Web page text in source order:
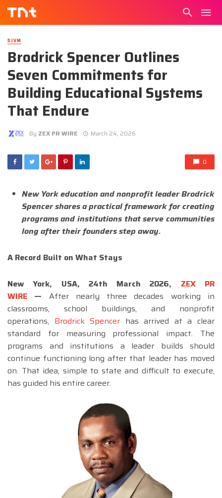
DJVM
Brodrick Spencer Outlines
Seven Commitments for
Building Educational Systems
That Endure
By ZEX PR WIRE March 24, 2026
0
New York education and nonprofit leader Brodrick
Spencer shares a practical framework for creating
programs and institutions that serve communities
long after their founders step away.
A Record Built on What Stays
New York, USA, 24th March 2026, ZEX PR
WIRE — After nearly three decades working in
classrooms, school buildings, and nonprofit
operations, Brodrick Spencer has arrived at a clear
standard for measuring professional impact. The
programs and institutions a leader builds should
continue functioning long after that leader has moved
on. That idea, simple to state and difficult to execute,
has guided his entire career.